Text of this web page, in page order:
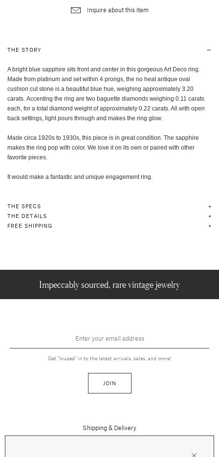
Inquire about this item
THE STORY
A bright blue sapphire sits front and center in this gorgeous Art Deco ring.
Made from platinum and set within 4 prongs, the no heat antique oval
cushion cutstone is a beautiful blue hue, weighing approximately 3.20
carats. Accenting the ring are two baguette diamonds weighing 0.11 carats
each, for a total diamond weight of approximately 0.22 carats. All with open
back settings, light pours through and makes the ring glow.
Made circa 1920s to 1930s, this piece is in great condition. The sapphire
makes the ring pop with color. We love it on its own or paired with other
favorite pieces.
It would make a fantastic and unique engagement ring.
THE SPECS
THE DETAILS
FREE SHIPPING
Impeccably sourced, rare vintage jewelry
Get "louped" in to the latest arrivals, sales, and more!
JOIN
Shipping & Delivery
Contact Us